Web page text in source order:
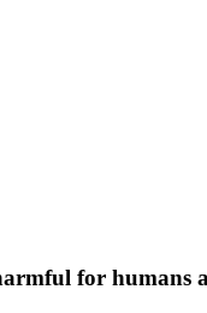
for humans